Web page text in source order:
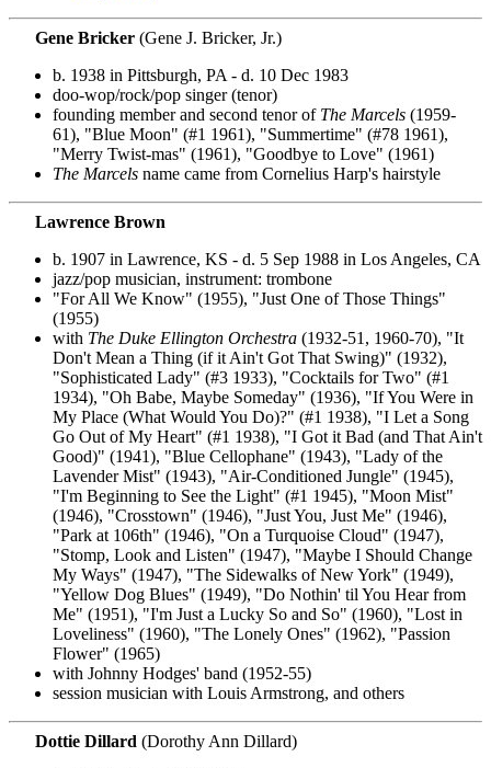
Gene Bricker (Gene J. Bricker, Jr.)
b. 1938 in Pittsburgh, PA - d. 10 Dec 1983
doo-wop/rock/pop singer (tenor)
founding member and second tenor of The Marcels (1959-
61), "Blue Moon" (#1 1961), "Summertime" (#78 1961),
"Merry Twist-mas" (1961), "Goodbye to Love" (1961)
The Marcels name came from Cornelius Harp's hairstyle
Lawrence Brown
b. 1907 in Lawrence, KS - d. 5 Sep 1988 in Los Angeles, CA
jazz/pop musician, instrument: trombone
"For All We Know" (1955), "Just One of Those Things"
(1955)
with The Duke Ellington Orchestra (1932-51, 1960-70), "It
Don't Mean a Thing (if it Ain't Got That Swing)" (1932),
"Sophisticated Lady" (#3 1933), "Cocktails for Two" (#1
1934), "Oh Babe, Maybe Someday" (1936), "If You Were in
My Place (What Would You Do)?" (#1 1938), "I Let a Song
Go Out of My Heart" (#1 1938), "I Got it Bad (and That Ain't
Good)" (1941), "Blue Cellophane" (1943), "Lady of the
Lavender Mist" (1943), "Air-Conditioned Jungle" (1945),
"I'm Beginning to See the Light" (#1 1945), "Moon Mist"
(1946), "Crosstown" (1946), "Just You, Just Me" (1946),
"Park at 106th" (1946), "On a Turquoise Cloud" (1947),
"Stomp, Look and Listen" (1947), "Maybe I Should Change
My Ways" (1947), "The Sidewalks of New York" (1949),
"Yellow Dog Blues" (1949), "Do Nothin' til You Hear from
Me" (1951), "I'm Just a Lucky So and So" (1960), "Lost in
Loveliness" (1960), "The Lonely Ones" (1962), "Passion
Flower" (1965)
with Johnny Hodges' band (1952-55)
session musician with Louis Armstrong, and others
Dottie Dillard (Dorothy Ann Dillard)